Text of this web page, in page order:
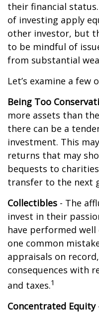
their financial
of investing apply
other investor, but
to be mindful of
from substantial
Let’s examine a few
Being Too
more assets than
there can be a
investment. This
returns that may
bequests to
transfer to the next
Collectibles - The
invest in their
have performed well
one common
appraisals on
consequences with
and taxes.1
Concentrated Equity